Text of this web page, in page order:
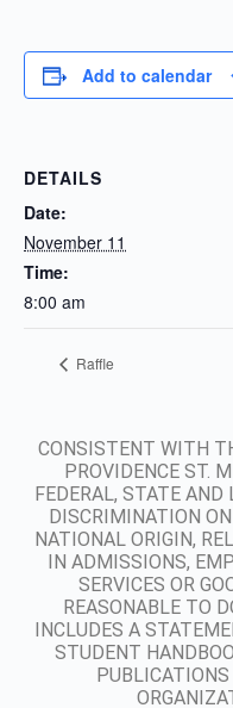
Add to calendar
DETAILS
Date:
November 11
Time:
8:00 am
Raffle
CONSISTENT WITH
PROVIDENCE ST.
FEDERAL, STATE
DISCRIMINATION
NATIONAL ORIGIN,
IN ADMISSIONS,
SERVICES OR
REASONABLE TO
INCLUDES A
STUDENT